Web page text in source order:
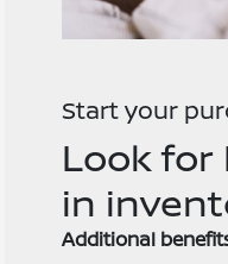
Start your
Look for
in
Additional